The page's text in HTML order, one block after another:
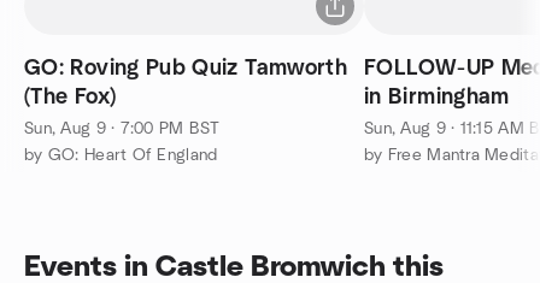
GO: Roving Pub Quiz Tamworth
(The Fox)
Sun, Aug 9 · 7:00 PM BST
by GO: Heart Of England
FOLLOW-UP
in Birmingham
Sun, Aug 9 · 11:15 AM
Events in Castle Bromwich this